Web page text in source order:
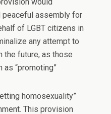
peaceful assembly for
of LGBT citizens in
any attempt to
the future, as those
“promoting”
homosexuality”
This provision